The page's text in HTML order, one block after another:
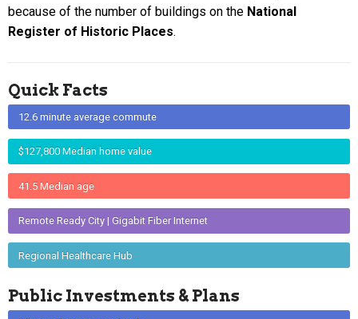
because of the number of buildings on the National
Register of Historic Places.
Quick Facts
12.6 minute average commute
$127,800 Median home value
41.5 Median age
Remote Ready City | Gigabit Fiber Internet
Regional Healthcare Hub
Public Investments & Plans